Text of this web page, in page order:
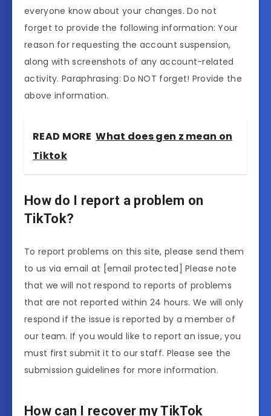
everyone know about your changes. Do not
forget to provide the following information: Your
reason for requesting the account suspension,
along with screenshots of any account-related
activity. Paraphrasing: Do NOT forget! Provide the
above information.
READ MORE What does gen z mean on
Tiktok
How do I report a problem on
TikTok?
To report problems on this site, please send them
to us via email at [email protected] Please note
that we will not respond to reports of problems
that are not reported within 24 hours. We will only
respond if the issue is reported by a member of
our team. If you would like to report an issue, you
must first submit it to our staff. Please see the
submission guidelines for more information.
How can I recover my TikTok